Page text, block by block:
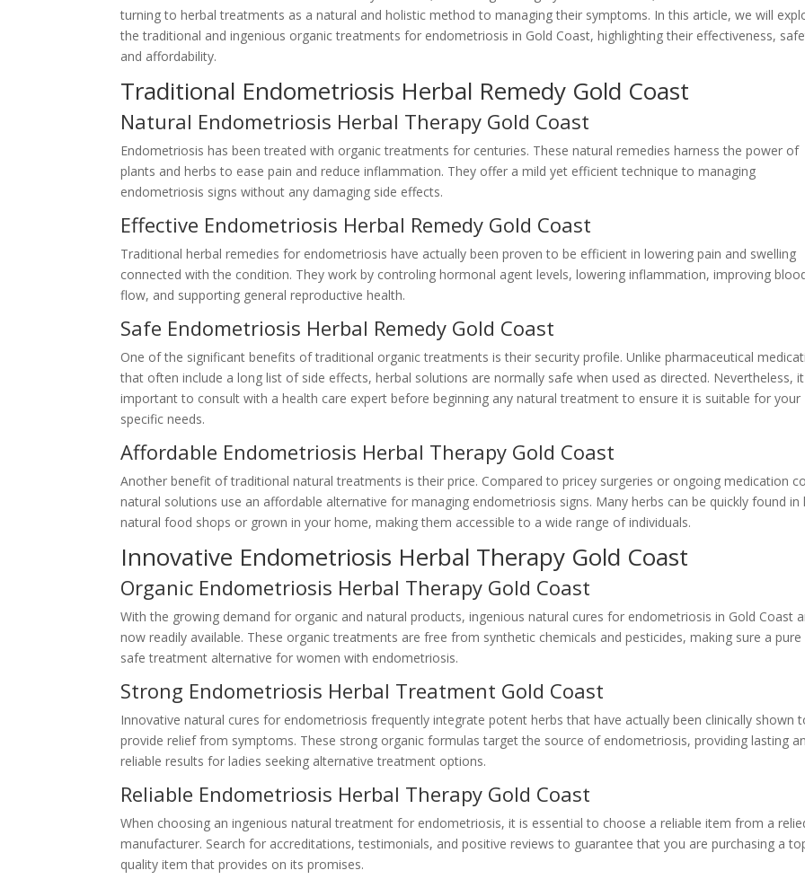
turning to herbal treatments as a natural and holistic method to managing their symptoms. In this article, we will
the traditional and ingenious organic treatments for endometriosis in Gold Coast, highlighting their effectiveness,
and affordability.
Traditional Endometriosis Herbal Remedy Gold Coast
Natural Endometriosis Herbal Therapy Gold Coast
Endometriosis has been treated with organic treatments for centuries. These natural remedies harness the power of
plants and herbs to ease pain and reduce inflammation. They offer a mild yet efficient technique to managing
endometriosis signs without any damaging side effects.
Effective Endometriosis Herbal Remedy Gold Coast
Traditional herbal remedies for endometriosis have actually been proven to be efficient in lowering pain and swelling
connected with the condition. They work by controling hormonal agent levels, lowering inflammation, improving
flow, and supporting general reproductive health.
Safe Endometriosis Herbal Remedy Gold Coast
One of the significant benefits of traditional organic treatments is their security profile. Unlike pharmaceutical
that often include a long list of side effects, herbal solutions are normally safe when used as directed. Nevertheless,
important to consult with a health care expert before beginning any natural treatment to ensure it is suitable for your
specific needs.
Affordable Endometriosis Herbal Therapy Gold Coast
Another benefit of traditional natural treatments is their price. Compared to pricey surgeries or ongoing medication
natural solutions use an affordable alternative for managing endometriosis signs. Many herbs can be quickly found in
natural food shops or grown in your home, making them accessible to a wide range of individuals.
Innovative Endometriosis Herbal Therapy Gold Coast
Organic Endometriosis Herbal Therapy Gold Coast
With the growing demand for organic and natural products, ingenious natural cures for endometriosis in Gold Coast
now readily available. These organic treatments are free from synthetic chemicals and pesticides, making sure a pure
safe treatment alternative for women with endometriosis.
Strong Endometriosis Herbal Treatment Gold Coast
Innovative natural cures for endometriosis frequently integrate potent herbs that have actually been clinically shown
provide relief from symptoms. These strong organic formulas target the source of endometriosis, providing lasting
reliable results for ladies seeking alternative treatment options.
Reliable Endometriosis Herbal Therapy Gold Coast
When choosing an ingenious natural treatment for endometriosis, it is essential to choose a reliable item from a
manufacturer. Search for accreditations, testimonials, and positive reviews to guarantee that you are purchasing a
quality item that provides on its promises.